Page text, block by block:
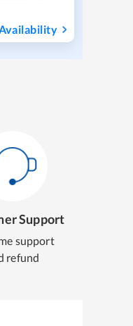
Support
support
refund